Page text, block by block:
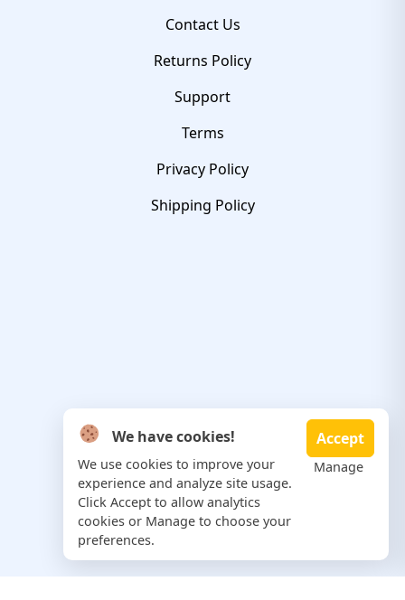
Contact Us
Returns Policy
Support
Terms
Privacy Policy
Shipping Policy
We have cookies!
We use cookies to improve your
experience and analyze site usage.
Click Accept to allow analytics
cookies or Manage to choose your
preferences.
Accept
Manage